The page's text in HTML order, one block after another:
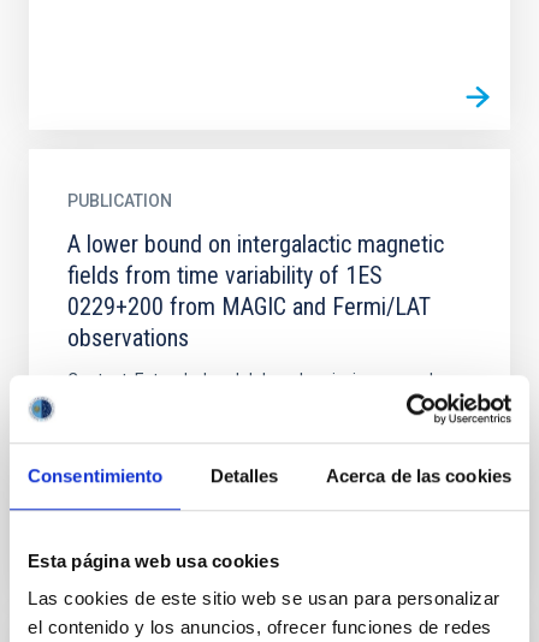
Consentimiento Detalles Acerca de las cookies
Esta página web usa cookies
Las cookies de este sitio web se usan para personalizar
el contenido y los anuncios, ofrecer funciones de redes
PUBLICATION
A lower bound on intergalactic magnetic
fields from time variability of 1ES
0229+200 from MAGIC and Fermi/LAT
observations
Context. Extended and delayed emission around
distant TeV sources induced by the effects of